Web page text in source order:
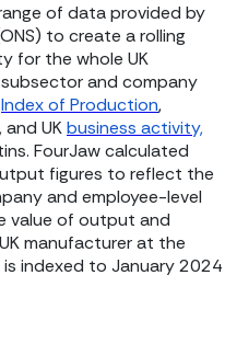
of data provided by
to create a rolling
for the whole UK
and company
Index of Production,
UKbusiness activity,
FourJaw calculated
figures to reflect the
and employee-level
value of output and
manufacturer at the
indexed to January 2024